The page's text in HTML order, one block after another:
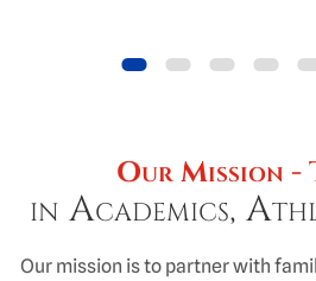
Item 0 Item 1 Item 2
Our Mission -
in Academics,
Our mission is to partner with